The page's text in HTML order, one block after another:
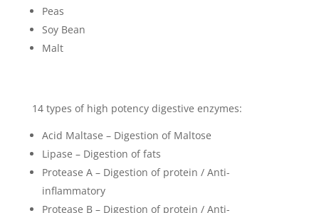
Peas
Soy Bean
Malt
14 types of high potency digestive enzymes:
Acid Maltase – Digestion of Maltose
Lipase – Digestion of fats
Protease A – Digestion of protein / Anti-
inflammatory
Protease B – Digestion of protein / Anti-